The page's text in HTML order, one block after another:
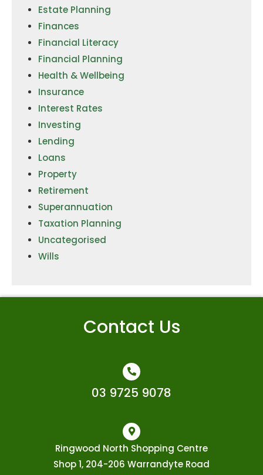
Estate Planning
Finances
Financial Literacy
Financial Planning
Health & Wellbeing
Insurance
Interest Rates
Investing
Lending
Loans
Property
Retirement
Superannuation
Taxation Planning
Uncategorised
Wills
Contact Us
03 9725 9078
Ringwood North Shopping Centre
Shop 1, 204-206 Warrandyte Road